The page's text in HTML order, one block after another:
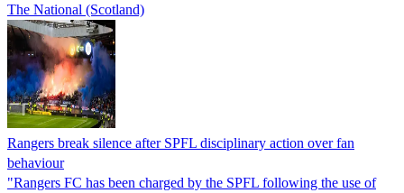
The National (Scotland)
Rangers break silence after SPFL disciplinary action over fan
behaviour
"Rangers FC has been charged by the SPFL following the use of